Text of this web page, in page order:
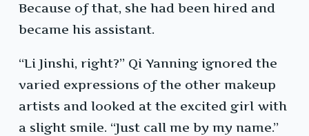
Because of that, she had been hired and
became his assistant.
“Li Jinshi, right?” Qi Yanning ignored the
varied expressions of the other makeup
artists and looked at the excited girl with
a slight smile. “Just call me by my name.”